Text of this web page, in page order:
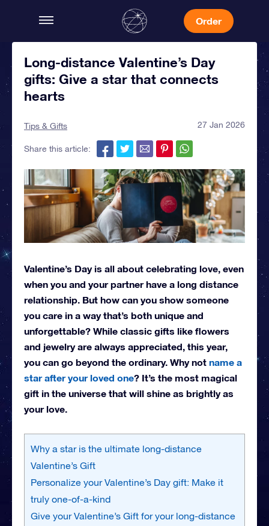
Order
Long-distance Valentine’s Day
gifts: Give a star that connects
hearts
Tips & Gifts 27 Jan 2026
Share this article:
Valentine’s Day is all about celebrating love, even
when you and your partner have a long distance
relationship. But how can you show someone
you care in a way that’s both unique and
unforgettable? While classic gifts like flowers
and jewelry are always appreciated, this year,
you can go beyond the ordinary. Why not name a
star after your loved one? It’s the most magical
gift in the universe that will shine as brightly as
your love.
Why a star is the ultimate long-distance
Valentine’s Gift
Personalize your Valentine’s Day gift: Make it
truly one-of-a-kind
Give your Valentine’s Gift for your long-distance